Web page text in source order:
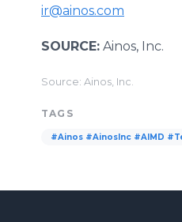
ir@ainos.com
SOURCE: Ainos, Inc.
Source: Ainos, Inc.
TAGS
#Ainos #AinosInc #AIMD